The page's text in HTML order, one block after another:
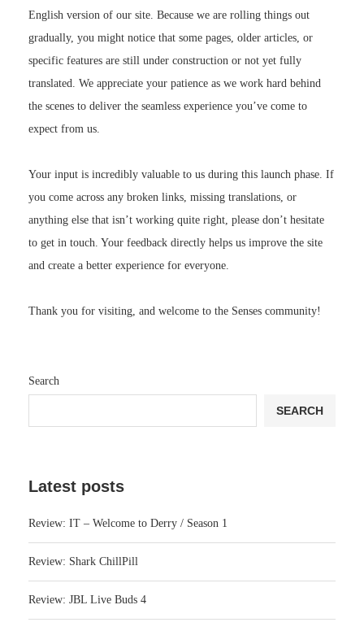
English version of our site. Because we are rolling things out
gradually, you might notice that some pages, older articles, or
specific features are still under construction or not yet fully
translated. We appreciate your patience as we work hard behind
the scenes to deliver the seamless experience you’ve come to
expect from us.
Your input is incredibly valuable to us during this launch phase. If
you come across any broken links, missing translations, or
anything else that isn’t working quite right, please don’t hesitate
to get in touch. Your feedback directly helps us improve the site
and create a better experience for everyone.
Thank you for visiting, and welcome to the Senses community!
Search
SEARCH
Latest posts
Review: IT – Welcome to Derry / Season 1
Review: Shark ChillPill
Review: JBL Live Buds 4